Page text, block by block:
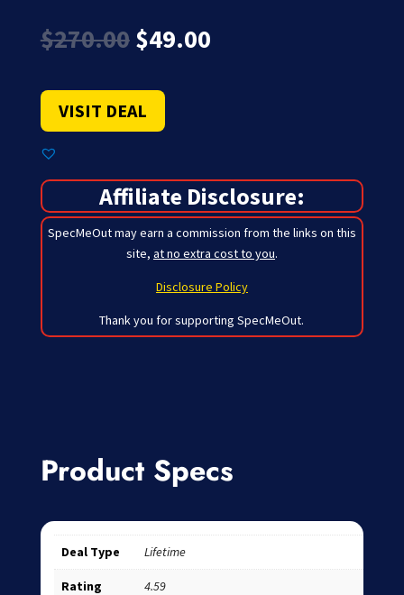
$270.00 Original
price
$270.00.
$49.00Current
VISIT DEAL
Affiliate Disclosure:
SpecMeOut may earn a commission from the links on this
site, at no extra cost to you.
Disclosure Policy
Thank you for supporting SpecMeOut.
Product Specs
Deal Type Lifetime
Rating 4.59